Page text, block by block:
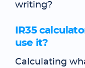
writing?
IR35
use it?
Calculating